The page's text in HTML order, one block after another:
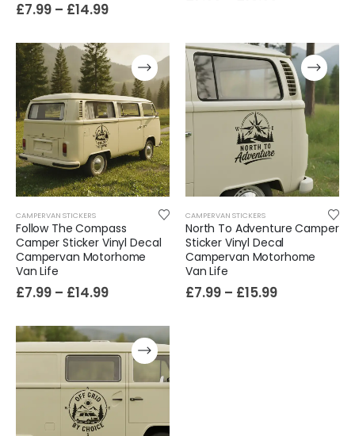
£7.99 – £14.99
CAMPERVAN STICKERS
Follow The Compass
Camper Sticker Vinyl Decal
Campervan Motorhome
Van Life
£7.99 – £14.99
CAMPERVAN STICKERS
North To Adventure Camper
Sticker Vinyl Decal
Campervan Motorhome
Van Life
£7.99 – £15.99
£59.99
£7.99–£15.99
£7.99– £14.99